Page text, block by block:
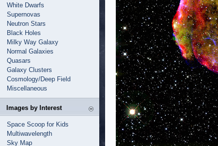
White Dwarfs
Supernovas
Neutron Stars
Black Holes
Milky Way Galaxy
Normal Galaxies
Quasars
Galaxy Clusters
Cosmology/Deep Field
Miscellaneous
Images by Interest
Space Scoop for Kids
Multiwavelength
Sky Map